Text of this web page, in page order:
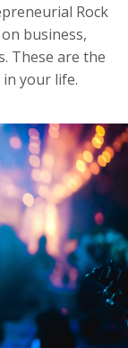
Rock
business,
These are the
your life.